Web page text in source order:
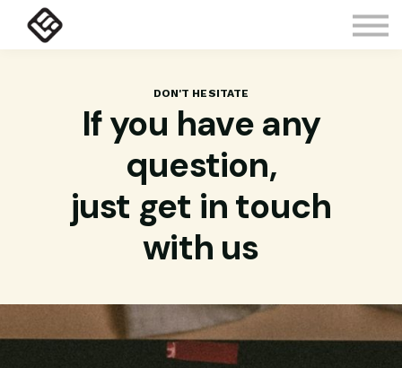
Sign in
DON'T HESITATE
If you have any
question,
just get in touch
with us